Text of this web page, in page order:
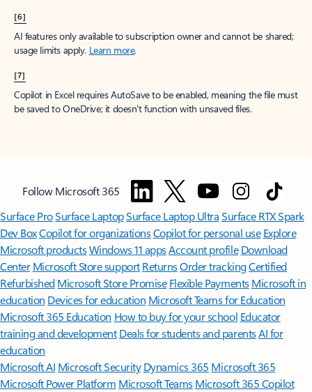
[6]
AI features only available to subscription owner and cannot be shared;
usage limits apply. Learn more.
[7]
Copilot in Excel requires AutoSave to be enabled, meaning the file must
be saved to OneDrive; it doesn't function with unsaved files.
Follow Microsoft 365
Surface ProSurface LaptopSurface Laptop UltraSurface RTX Spark
Dev BoxCopilot for organizationsCopilot for personal use Explore
Microsoft productsWindows 11 appsAccount profile Download
Center Microsoft Store support ReturnsOrder trackingCertified
Refurbished Microsoft Store Promise Flexible Payments Microsoft in
education Devices for education Microsoft Teams for Education
Microsoft 365 Education How to buy for your school Educator
training and development Deals for students and parentsAI for
education
Microsoft AI Microsoft Security Dynamics 365 Microsoft 365
Microsoft Power Platform Microsoft TeamsMicrosoft 365 Copilot